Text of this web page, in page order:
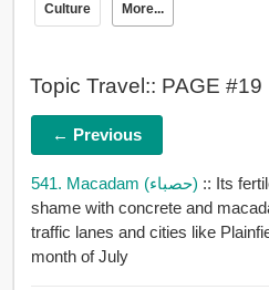
Culture More...
Topic Travel:: PAGE #19
← Previous
541. Macadam (حصباء) :: Its
shame with concrete and macadam and what grew
traffic lanes and cities like
month of July